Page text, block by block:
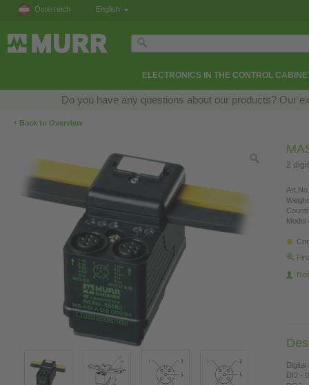
Österreich English
ELECTRONICS IN THE CONTROL
Do you have any questions about our products? Our
‹ Back to Overview
2
Model
Digital
DI2 -